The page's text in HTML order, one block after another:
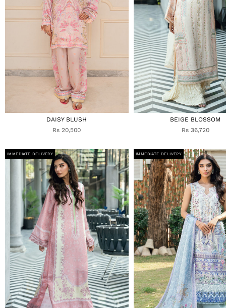
DAISY BLUSH
Rs 20,500
BEIGE BLOSSOM
Rs 36,720
IMMEDIATE DELIVERY IMMEDIATE DELIVERY